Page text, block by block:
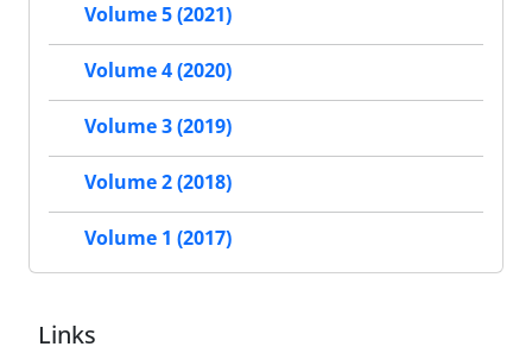
Volume 5 (2021)
Volume 4 (2020)
Volume 3 (2019)
Volume 2 (2018)
Volume 1 (2017)
Links